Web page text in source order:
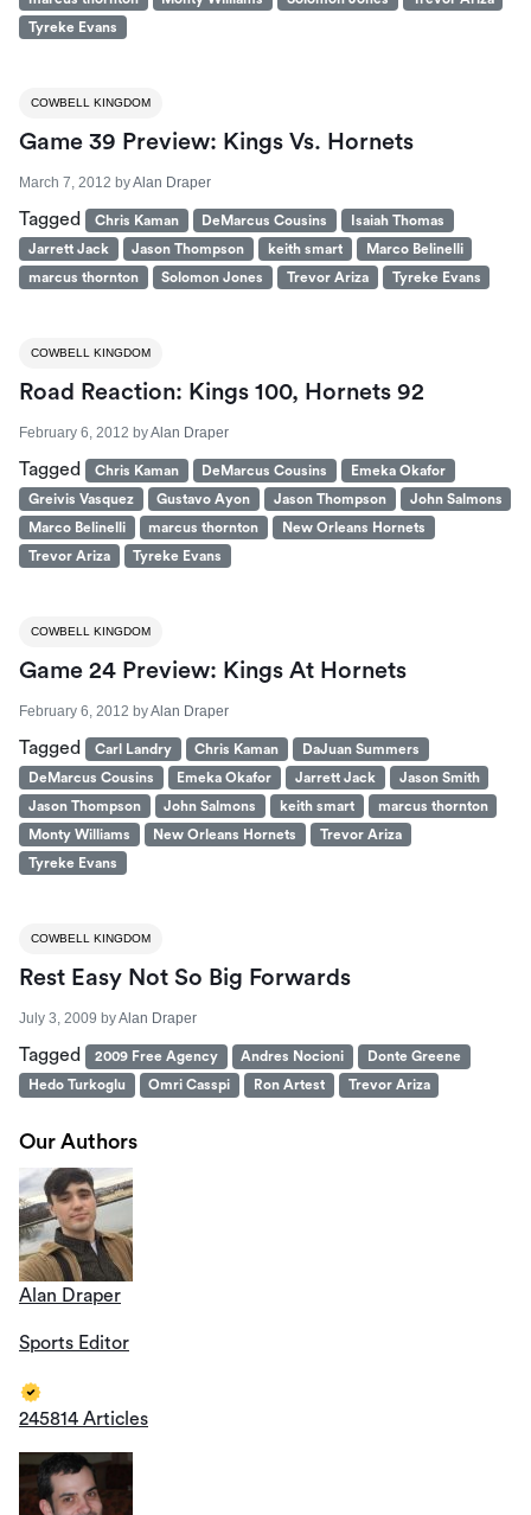
Tyreke Evans
COWBELL KINGDOM
Game 39 Preview: Kings Vs. Hornets
March 7, 2012 byAlan Draper
Tagged Chris Kaman DeMarcus Cousins
Isaiah Thomas
Jarrett Jack
Jason Thompson keith smart
Marco Belinelli
marcus thornton
Solomon Jones Trevor Ariza Tyreke Evans
COWBELL KINGDOM
Road Reaction: Kings 100, Hornets 92
February 6, 2012 byAlan Draper
Tagged Chris Kaman DeMarcus Cousins
Emeka Okafor
Greivis Vasquez
Gustavo Ayon Jason Thompson
John Salmons
Marco Belinelli
marcus thornton
New Orleans Hornets
Trevor Ariza
Tyreke Evans
COWBELL KINGDOM
Game 24 Preview: Kings At Hornets
February 6, 2012 byAlan Draper
Tagged Carl Landry Chris Kaman
DaJuan Summers
DeMarcus Cousins
Emeka Okafor Jarrett Jack
Jason Smith
Jason Thompson
John Salmons keith smart
marcus thornton
Monty Williams
New Orleans Hornets
Trevor Ariza
Tyreke Evans
COWBELL KINGDOM
Rest Easy Not So Big Forwards
July 3, 2009 byAlan Draper
Tagged 2009 Free Agency Andres Nocioni
Donte Greene
Hedo Turkoglu
Omri Casspi Ron Artest Trevor Ariza
Our Authors
Alan Draper
Sports Editor
245814 Articles